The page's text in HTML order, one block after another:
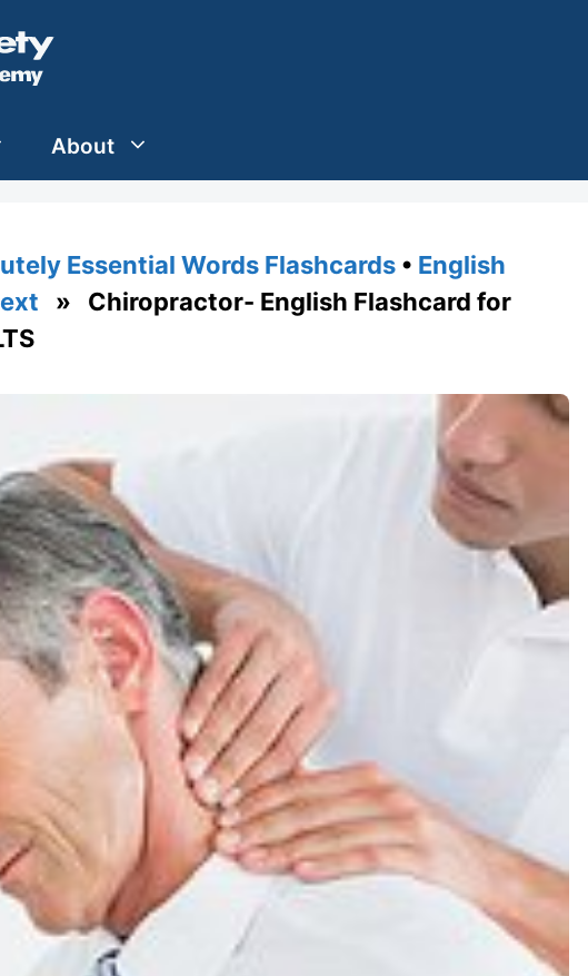
About
Essential Words Flashcards • English
» Chiropractor- English Flashcard for